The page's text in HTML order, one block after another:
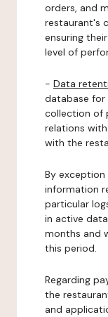
orders, and
restaurant's
ensuring
level of
- Data
database for
collection of
relations
with the
By
information
particular
in active
months and
this period.
Regarding
the
and